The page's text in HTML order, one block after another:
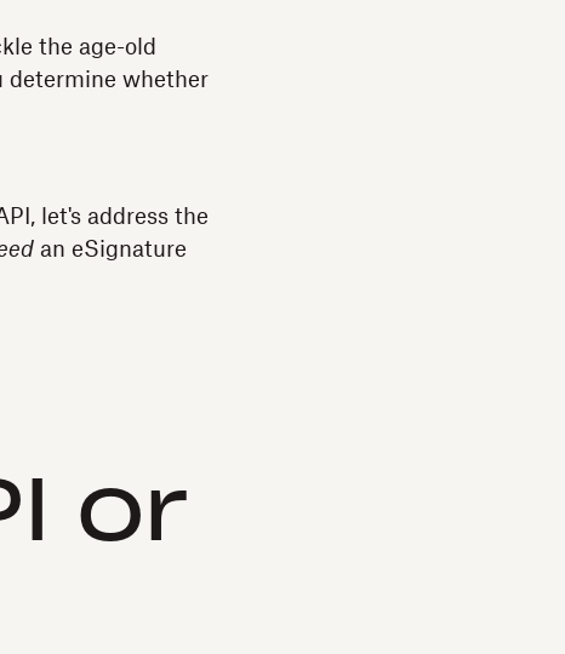
the age-old
determine whether
let's address the
an eSignature
or